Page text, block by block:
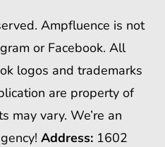
Ampfluence is not
or Facebook. All
logos and trademarks
are property of
may vary. We’re an
Address: 1602